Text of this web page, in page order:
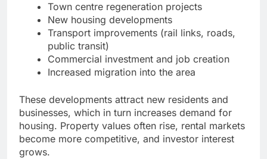
Town centre regeneration projects
New housing developments
Transport improvements (rail links, roads,
public transit)
Commercial investment and job creation
Increased migration into the area
These developments attract new residents and
businesses, which in turn increases demand for
housing. Property values often rise, rental markets
become more competitive, and investor interest
grows.